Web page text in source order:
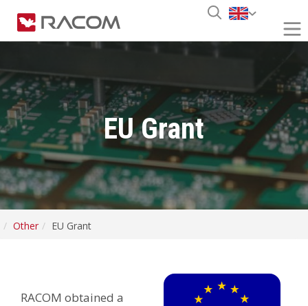
EU Grant
Other EU Grant
RACOM obtained a